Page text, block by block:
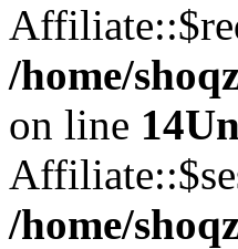
/home/
on line 14
/home/